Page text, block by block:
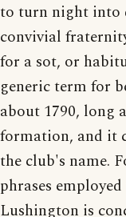
to turn night into
convivial
for a sot, or
generic term for
about 1790, long
formation, and it
the club's name.
phrases
Lushington is